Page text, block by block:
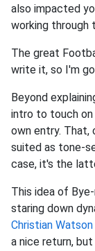
also impacted
working through
The great
write it, so I'm
Beyond
intro to touch
own entry.
suited as tone-
case, it's the
This idea of
staring down
Christian Watson
a nice return,